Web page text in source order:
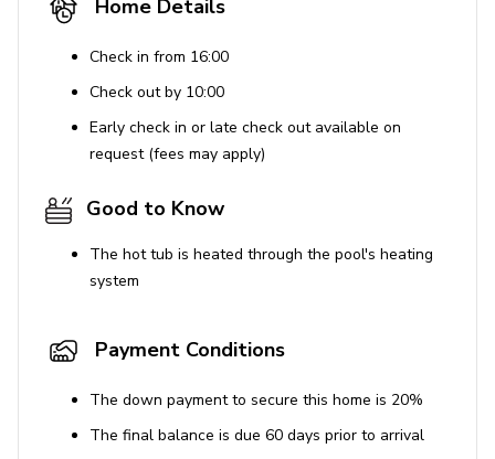
BBQ grill usage incurs an additional charge
Cleaning and Safety
Disinfectants are used for cleaning
Ideally located close to many of Orlando's theme parks,
acres, this luxury resort is home to an 18-hole
room and multiple sports courts. Guests can choose from
a selection of swimming pools; kids will enjoy the
Home Details
Check in from 16:00
Check out by 10:00
Early check in or late check out available on
request (fees may apply)
Good to Know
The hot tub is heated through the pool's heating
system
Payment Conditions
The down payment to secure this home is 20%
The final balance is due 60 days prior to arrival